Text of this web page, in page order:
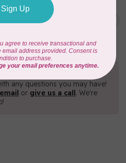
18YDS Pale
any questions you may have!
or give us a call. We're